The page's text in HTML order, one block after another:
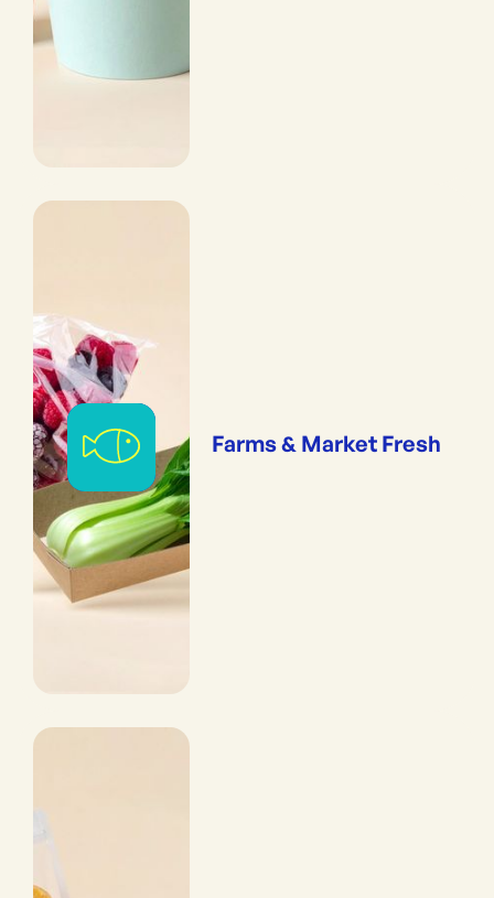
Farms & Market Fresh